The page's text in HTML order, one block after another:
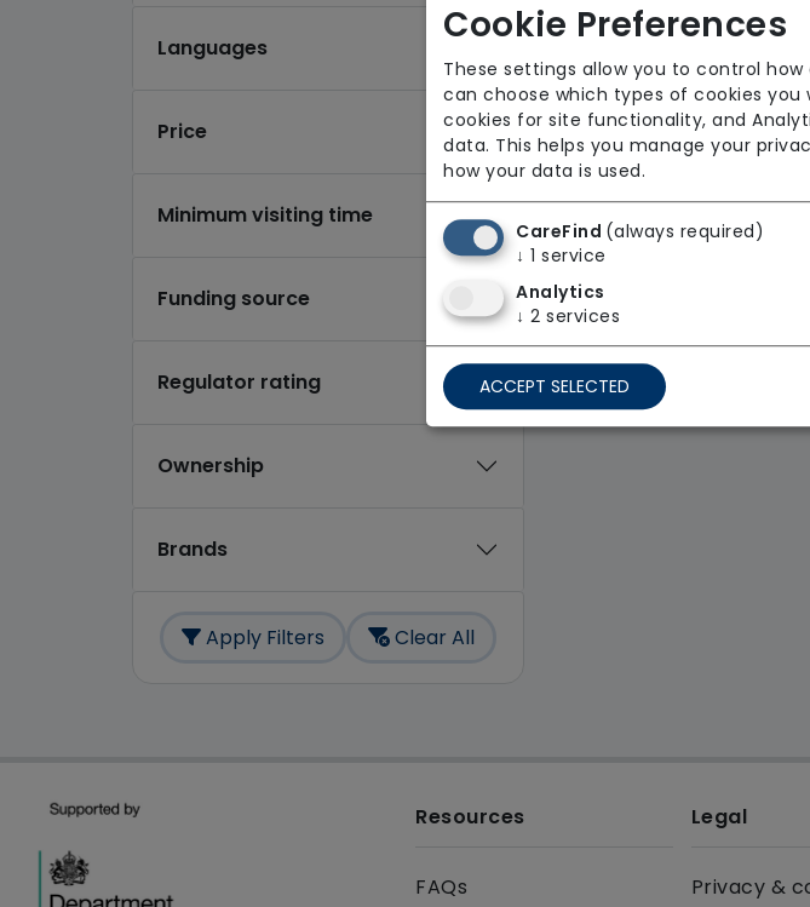
Languages
Price
Minimum visiting time
Funding source
Regulator rating
Ownership
Brands
Apply Filters Clear All
From £25 Per Hour
Regulator Rating: Good
1 result found: Access 2
First
Resources
FAQs
Legal
Privacy &
Cookie Preferences
These settings allow you to control
can choose which types of cookies
cookies for site functionality, and
data. This helps you manage your
how your data is used.
CareFind (always required)
↓ 1 service
Analytics
↓ 2 services
ACCEPT SELECTED